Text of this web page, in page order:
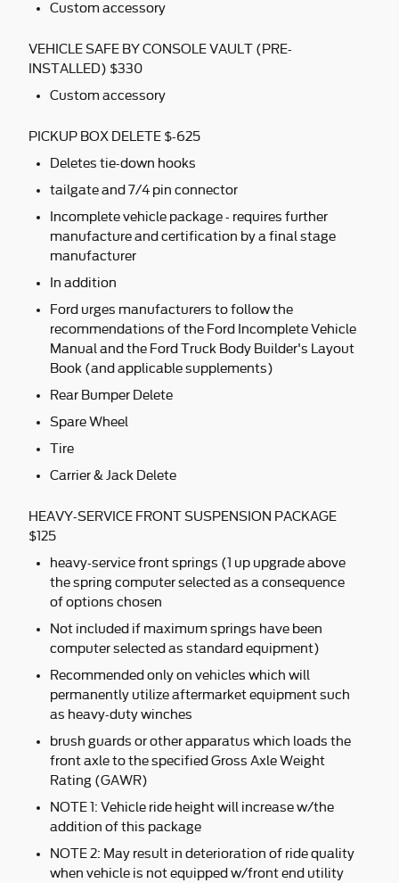
Custom accessory
VEHICLE SAFE BY CONSOLE VAULT (PRE-
INSTALLED) $330
Custom accessory
PICKUP BOX DELETE $-625
Deletes tie-down hooks
tailgate and 7/4 pin connector
Incomplete vehicle package - requires further
manufacture and certification by a final stage
manufacturer
In addition
Ford urges manufacturers to follow the
recommendations of the Ford Incomplete Vehicle
Manual and the Ford Truck Body Builder's Layout
Book (and applicable supplements)
Rear Bumper Delete
Spare Wheel
Tire
Carrier & Jack Delete
HEAVY-SERVICE FRONT SUSPENSION PACKAGE
$125
heavy-service front springs (1 up upgrade above
the spring computer selected as a consequence
of options chosen
Not included if maximum springs have been
computer selected as standard equipment)
Recommended only on vehicles which will
permanently utilize aftermarket equipment such
as heavy-duty winches
brush guards or other apparatus which loads the
front axle to the specified Gross Axle Weight
Rating (GAWR)
NOTE 1: Vehicle ride height will increase w/the
addition of this package
NOTE 2: May result in deterioration of ride quality
when vehicle is not equipped w/front end utility